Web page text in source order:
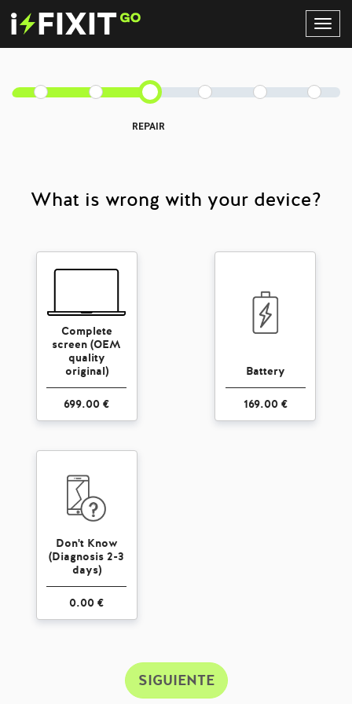
REPAIR
What is wrong with your device?
Complete
screen (OEM
quality
original)
699.00 €
Battery
169.00 €
Don't Know
(Diagnosis 2-3
days)
0.00 €
SIGUIENTE